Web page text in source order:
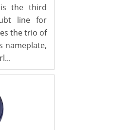
the third
line for
the trio of
nameplate,